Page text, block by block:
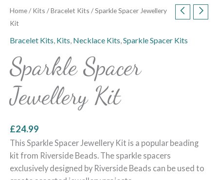
Home/ Kits /Bracelet Kits / Sparkle Spacer Jewellery
Kit
Bracelet Kits Kits Necklace Kits Sparkle Spacer Kits
Sparkle Spacer
Jewellery Kit
£24.99
This Sparkle Spacer Jewellery Kit is a popular beading
kit from Riverside Beads. The sparkle spacers
exclusively designed by Riverside Beads can be used to